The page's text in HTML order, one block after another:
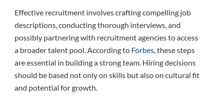
Effective recruitment involves crafting compelling job
descriptions, conducting thorough interviews, and
possibly partnering with recruitment agencies to access
a broader talent pool. According to Forbes , these steps
are essential in building a strong team. Hiring decisions
should be based not only on skills but also on cultural fit
and potential for growth.